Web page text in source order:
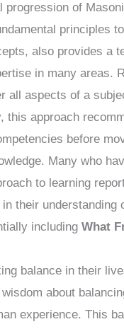
progression of
principles
also provides a
in many areas.
all aspects of a
this approach
before
Many who
to learning
their understanding
includingWhat
balance in their
about
experience. This